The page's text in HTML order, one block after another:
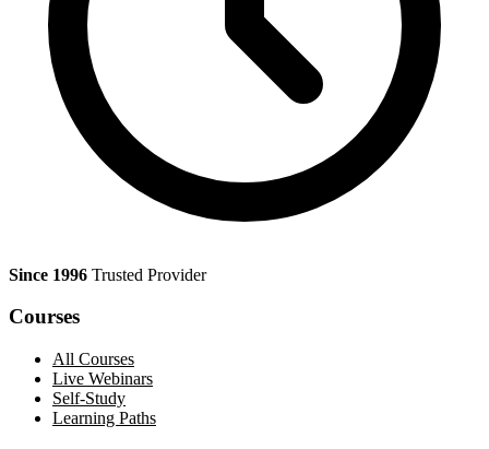
Since 1996 Trusted Provider
Courses
All Courses
Live Webinars
Self-Study
Learning Paths